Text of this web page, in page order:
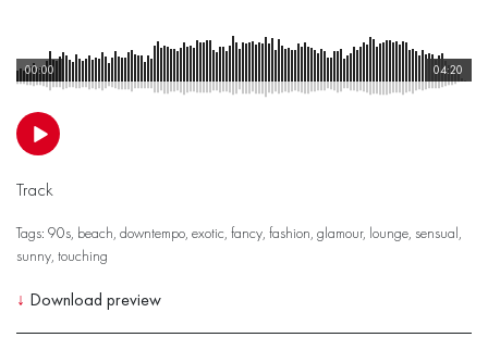
04:20
00:00
Track
Tags: 90s, beach, downtempo, exotic, fancy, fashion, glamour, lounge, sensual,
sunny, touching
↓ Download preview